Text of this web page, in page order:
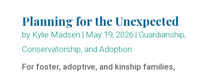
Planning for the Unexpected
by Kylie Madsen | May 19, 2026| Guardianship,
Conservatorship, and Adoption
For foster, adoptive, and kinship families,